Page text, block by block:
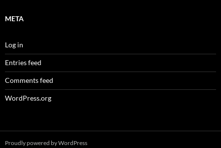
META
Log in
Entries feed
Comments feed
WordPress.org
Proudly powered by WordPress